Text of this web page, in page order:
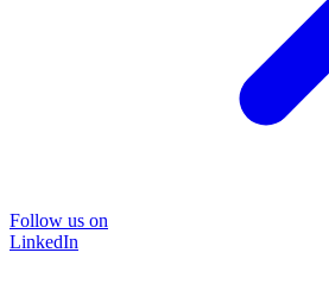
Follow us on
LinkedIn